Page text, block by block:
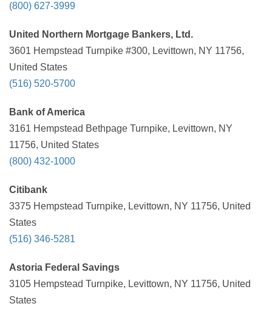
(800) 627-3999
United Northern Mortgage Bankers, Ltd.
3601 Hempstead Turnpike #300, Levittown, NY 11756,
United States
(516) 520-5700
Bank of America
3161 Hempstead Bethpage Turnpike, Levittown, NY
11756, United States
(800) 432-1000
Citibank
3375 Hempstead Turnpike, Levittown, NY 11756, United
States
(516) 346-5281
Astoria Federal Savings
3105 Hempstead Turnpike, Levittown, NY 11756, United
States